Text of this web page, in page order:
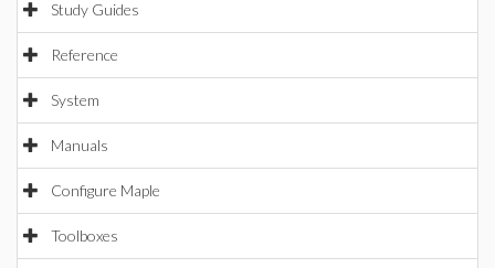
Study Guides
Reference
System
Manuals
Configure Maple
Toolboxes